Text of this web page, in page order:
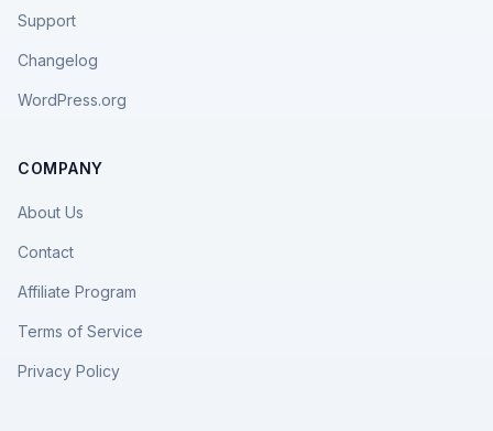
Support
Changelog
WordPress.org
COMPANY
About Us
Contact
Affiliate Program
Terms of Service
Privacy Policy